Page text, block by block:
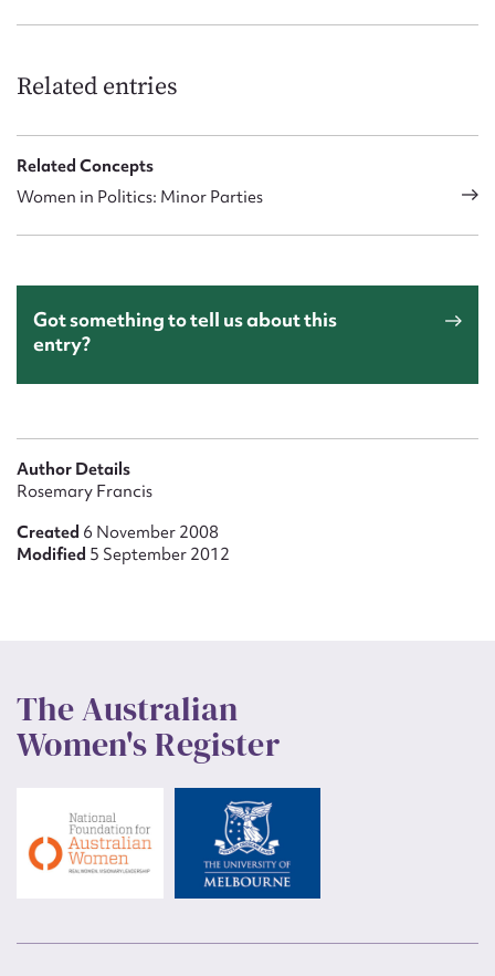
Related entries
Related Concepts
Women in Politics: Minor Parties
Got something to tell us about this
entry?
Author Details
Rosemary Francis
Created 6 November 2008
Modified 5 September 2012
The Australian
Women's Register